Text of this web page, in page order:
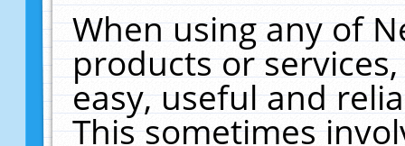
When using any of
products or
easy, useful and
This sometimes